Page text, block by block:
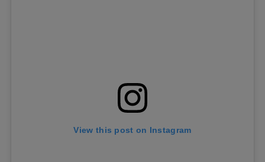
View this post on Instagram